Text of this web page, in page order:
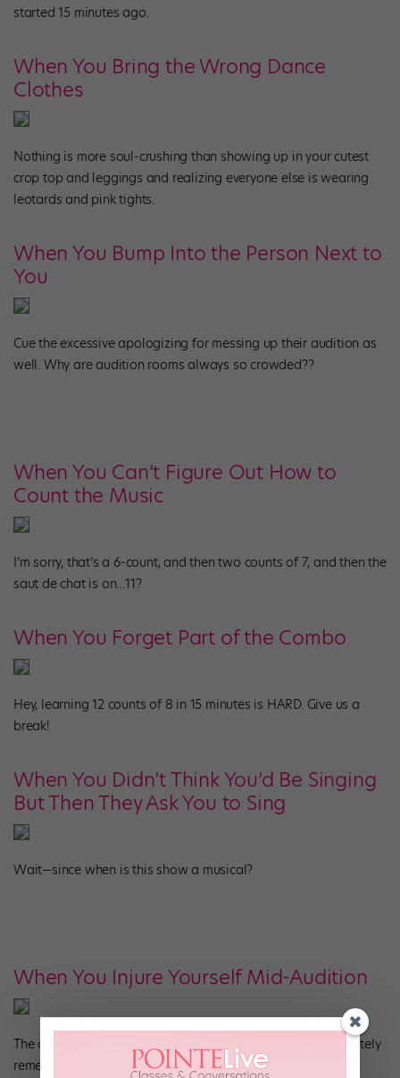
started 15 minutes ago.
When You Bring the Wrong Dance
Clothes
Nothing is more soul-crushing than showing up in your cutest
crop top and leggings and realizing everyone else is wearing
leotards and pink tights.
When You Bump Into the Person Next to
You
Cue the excessive apologizing for messing up their audition as
well. Why are audition rooms always so crowded??
When You Can’t Figure Out How to
Count the Music
I’m sorry, that’s a 6-count, and then two counts of 7, and then the
saut de chat is on…11?
When You Forget Part of the Combo
Hey, learning 12 counts of 8 in 15 minutes is HARD. Give us a
break!
When You Didn’t Think You’d Be Singing
But Then They Ask You to Sing
Wait—since when is this show a musical?
When You Injure Yourself Mid-Audition
The absolute worst. The silver lining? The director will definitely
remember you.